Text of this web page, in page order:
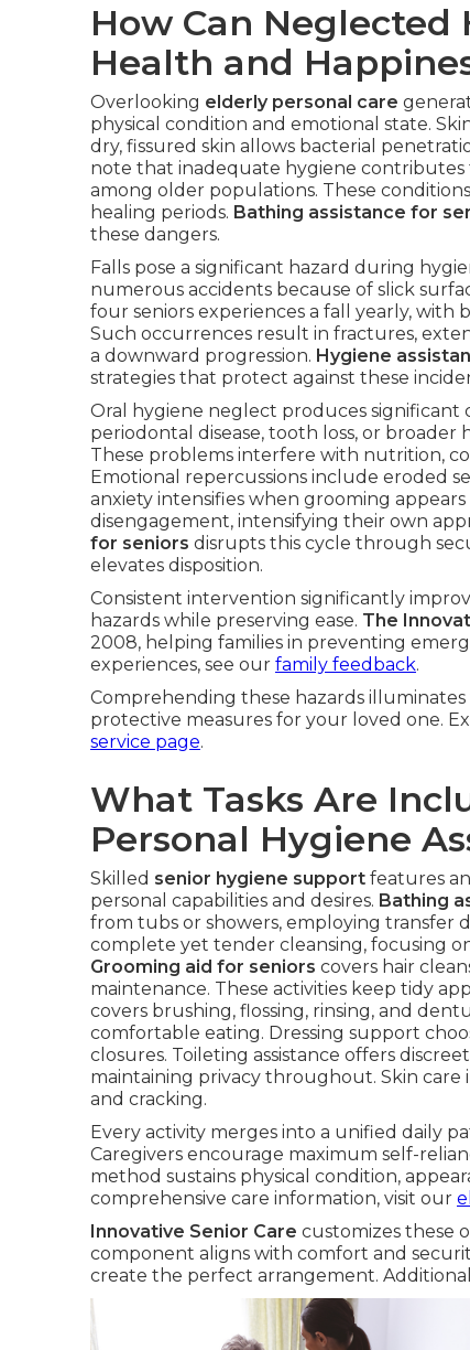
How Can Neglected
Health and
Overlooking elderly personal care
physical condition and emotional state.
dry, fissured skin allows bacterial
note that inadequate hygiene
among older populations. These
healing periods. Bathing assistance for
these dangers.
Falls pose a significant hazard during
numerous accidents because of slick
four seniors experiences a fall yearly,
Such occurrences result in fractures,
a downward progression. Hygiene
strategies that protect against these
Oral hygiene neglect produces significant
periodontal disease, tooth loss, or
These problems interfere with nutrition,
Emotional repercussions include eroded
anxiety intensifies when grooming
disengagement, intensifying their own
for seniors disrupts this cycle through
elevates disposition.
Consistent intervention significantly
hazards while preserving ease. The
2008, helping families in preventing
experiences, see our family feedback.
Comprehending these hazards
protective measures for your loved one.
service page.
What Tasks Are
Personal Hygiene
Skilled senior hygiene support features
personal capabilities and desires. Bathing
from tubs or showers, employing transfer
complete yet tender cleansing, focusing
Grooming aid for seniors covers hair
maintenance. These activities keep tidy
covers brushing, flossing, rinsing, and
comfortable eating. Dressing support
closures. Toileting assistance offers
maintaining privacy throughout. Skin
and cracking.
Every activity merges into a unified daily
Caregivers encourage maximum self-
method sustains physical condition,
comprehensive care information, visit our
Innovative Senior Care customizes these
component aligns with comfort and
create the perfect arrangement.